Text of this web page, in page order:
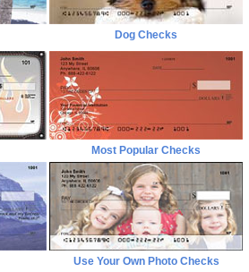
Dog Checks
Most Popular Checks
Use Your Own Photo Checks